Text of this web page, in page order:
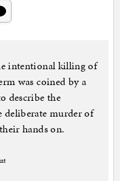
intentional killing of
was coined by a
describe the
murder of
hands on.